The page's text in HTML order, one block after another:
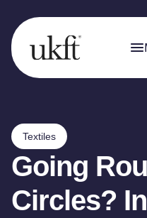
Textiles
Going
Circles?